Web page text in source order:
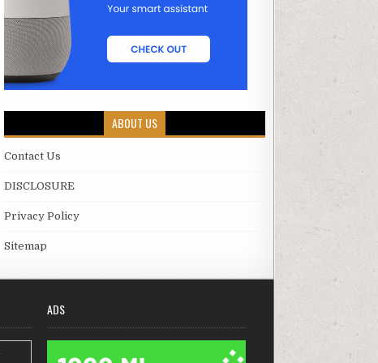
ABOUT US
Contact Us
DISCLOSURE
Privacy Policy
Sitemap
ADS